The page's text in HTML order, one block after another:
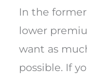
In the
lower
want as
possible. If